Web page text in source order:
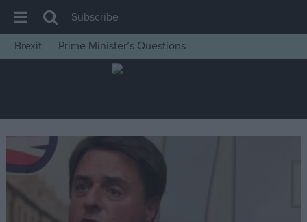
House of Commons
Insight
News
Comment
War in Ukraine
Levelling Up
Subscribe
Brexit
Prime Minister’s Questions